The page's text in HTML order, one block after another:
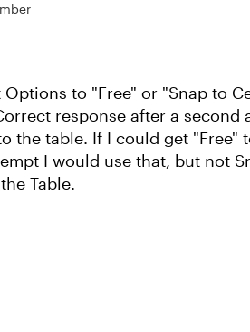
to "Free" or "Snap to
response after a second
the table. If I could get "Free"
I would use that, but not
Table.